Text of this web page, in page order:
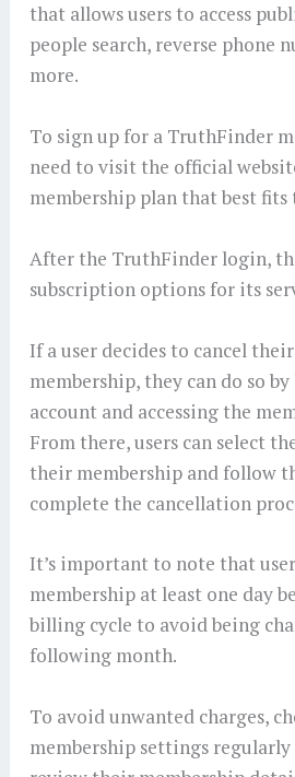
that allows users to access
people search, reverse phone
more.
To sign up for a TruthFinder
need to visit the official
membership plan that best fits
After the TruthFinder login,
subscription options for its
If a user decides to cancel
membership, they can do so
account and accessing the
From there, users can select
their membership and follow
complete the cancellation
It’s important to note that
membership at least one day
billing cycle to avoid being
following month.
To avoid unwanted charges,
membership settings regularly